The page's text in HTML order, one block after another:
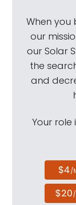
When you
our
our Solar
the
and
Your
$4/
$20